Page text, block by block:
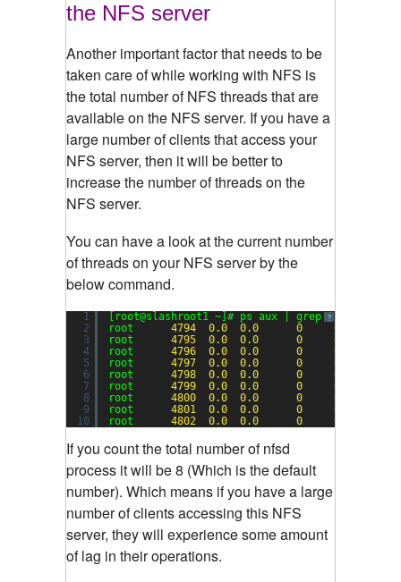
the NFS server
Another important factor that needs to be
taken care of while working with NFS is
the total number of NFS threads that are
available on the NFS server. If you have a
large number of clients that access your
NFS server, then it will be better to
increase the number of threads on the
NFS server.
You can have a look at the current number
of threads on your NFS server by the
below command.
?
1
2
3
4
5
6
7
8
9
10
[root@slashroot1 ~]# ps aux | grep nfs
root 4794 0.0 0.0 0 0
root 4795 0.0 0.0 0 0
root 4796 0.0 0.0 0 0
root 4797 0.0 0.0 0 0
root 4798 0.0 0.0 0 0
root 4799 0.0 0.0 0 0
root 4800 0.0 0.0 0 0
root 4801 0.0 0.0 0 0
root 4802 0.0 0.0 0 0
If you count the total number of nfsd
process it will be 8 (Which is the default
number). Which means if you have a large
number of clients accessing this NFS
server, they will experience some amount
of lag in their operations.